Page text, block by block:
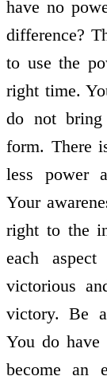
have no
difference?
to use the
right time.
do not bring
form. There
less power
Your
right to the
each
victorious
victory. Be
You do
become an